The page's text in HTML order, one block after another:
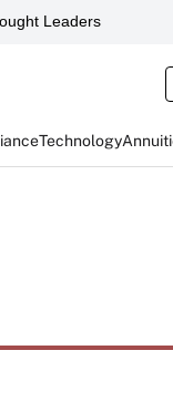
Leaders
Technology